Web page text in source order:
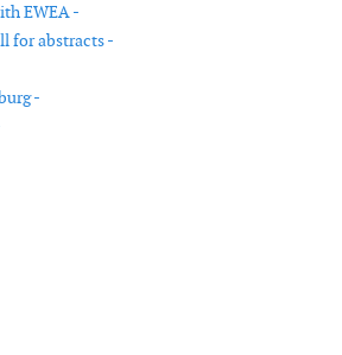
EWEA -
for abstracts -
-
2006
in partnership with EWEA